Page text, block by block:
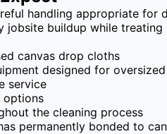
handling appropriate for
jobsite buildup while
canvas drop cloths
designed for
service
options
the cleaning process
permanently bonded to